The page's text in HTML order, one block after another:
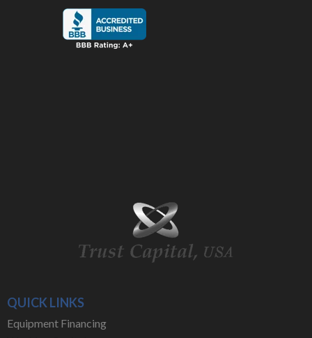
QUICK LINKS
Equipment Financing